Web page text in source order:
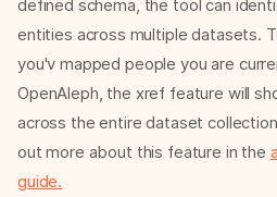
defined schema, the tool can
entities across multiple datasets.
you'v mapped people you are
OpenAleph, the xref feature will
across the entire dataset
out more about this feature in the
guide.